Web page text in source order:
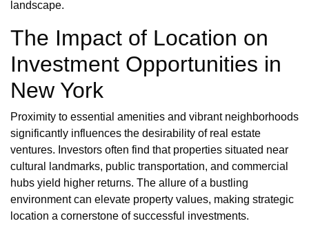
landscape.
The Impact of Location on
Investment Opportunities in
New York
Proximity to essential amenities and vibrant neighborhoods
significantly influences the desirability of real estate
ventures. Investors often find that properties situated near
cultural landmarks, public transportation, and commercial
hubs yield higher returns. The allure of a bustling
environment can elevate property values, making strategic
location a cornerstone of successful investments.